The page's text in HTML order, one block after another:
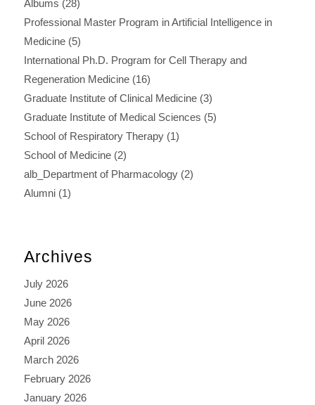
Albums (28)
Professional Master Program in Artificial Intelligence in
Medicine(5)
International Ph.D. Program for Cell Therapy and
Regeneration Medicine(16)
Graduate Institute of Clinical Medicine(3)
Graduate Institute of Medical Sciences (5)
School of Respiratory Therapy(1)
School of Medicine(2)
alb_Department of Pharmacology(2)
Alumni(1)
Archives
July 2026
June 2026
May 2026
April 2026
March 2026
February 2026
January 2026